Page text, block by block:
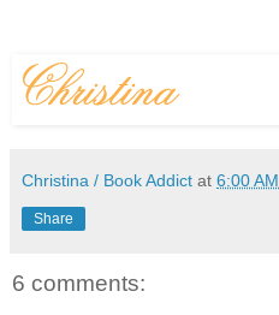
Christina / Book Addict at 6:00 AM
Share
6 comments: